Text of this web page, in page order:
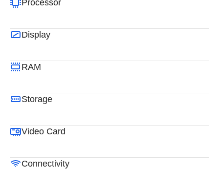
Processor
Display
RAM
Storage
Video Card
Connectivity